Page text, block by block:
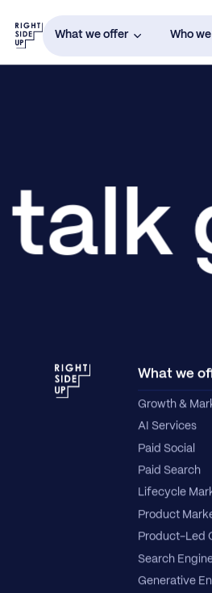
What we offer Who
What we
Growth &
AI Services
Paid Social
Paid Search
Lifecycle
Product
Product-Led
Search
Generative